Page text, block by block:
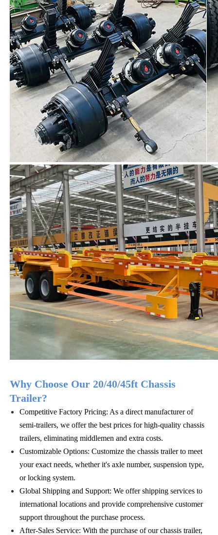
Why Choose Our 20/40/45ft Chassis
Trailer?
Competitive Factory Pricing: As a direct manufacturer of
semi-trailers, we offer the best prices for high-quality chassis
trailers, eliminating middlemen and extra costs.
Customizable Options: Customize the chassis trailer to meet
your exact needs, whether it's axle number, suspension type,
or locking system.
Global Shipping and Support: We offer shipping services to
international locations and provide comprehensive customer
support throughout the purchase process.
After-Sales Service: With the purchase of our chassis trailer,